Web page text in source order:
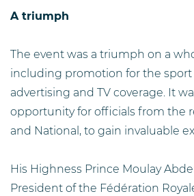
A triumph
The event was a triumph on a
including promotion for the
advertising and TV coverage. It
opportunity for officials from the
and National, to gain invaluable
His Highness Prince Moulay
President of the Fédération